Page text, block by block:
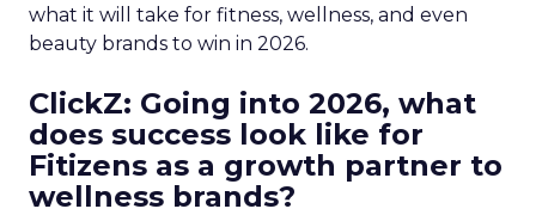
what it will take for fitness, wellness, and even
beauty brands to win in 2026.
ClickZ: Going into 2026, what
does success look like for
Fitizens as a growth partner to
wellness brands?